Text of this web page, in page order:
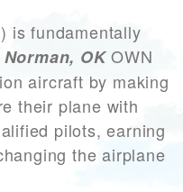
is fundamentally
OKOWN
aircraft by making
their plane with
pilots, earning
the airplane